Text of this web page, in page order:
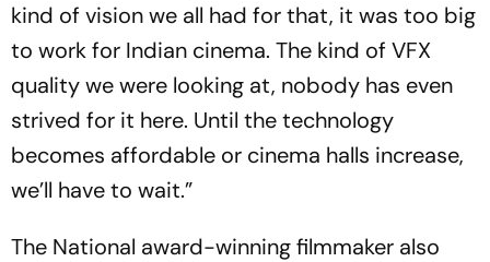
kind of vision we all had for that, it was too big
to work for Indian cinema. The kind of VFX
quality we were looking at, nobody has even
strived for it here. Until the technology
becomes affordable or cinema halls increase,
we’ll have to wait.”
The National award-winning filmmaker also